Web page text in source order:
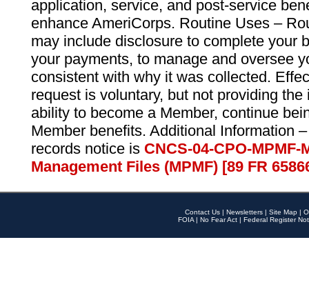
application, service, and post-service
enhance AmeriCorps. Routine Uses –
may include disclosure to complete your
your payments, to manage and oversee
consistent with why it was collected.
request is voluntary, but not providing
ability to become a Member, continue
Member benefits. Additional Information
records notice is CNCS-04-CPO-
Management Files (MPMF) [89 FR
Contact Us | Newsletters | Site Map |
FOIA | No Fear Act | Federal Register